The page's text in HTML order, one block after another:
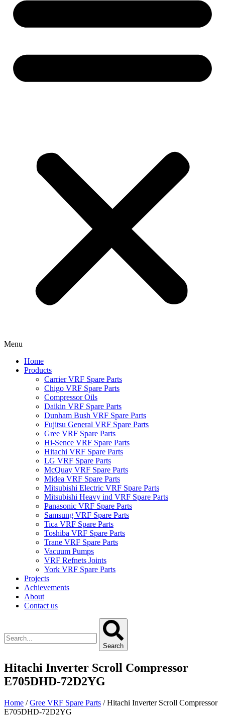
Menu
Home
Products
Carrier VRF Spare Parts
Chigo VRF Spare Parts
Compressor Oils
Daikin VRF Spare Parts
Dunham Bush VRF Spare Parts
Fujitsu General VRF Spare Parts
Gree VRF Spare Parts
Hi-Sence VRF Spare Parts
Hitachi VRF Spare Parts
LG VRF Spare Parts
McQuay VRF Spare Parts
Midea VRF Spare Parts
Mitsubishi Electric VRF Spare Parts
Mitsubishi Heavy ind VRF Spare Parts
Panasonic VRF Spare Parts
Samsung VRF Spare Parts
Tica VRF Spare Parts
Toshiba VRF Spare Parts
Trane VRF Spare Parts
Vacuum Pumps
VRF Refnets Joints
York VRF Spare Parts
Projects
Achievements
About
Contact us
Search
Hitachi Inverter Scroll Compressor
E705DHD-72D2YG
Home /Gree VRF Spare Parts / Hitachi Inverter Scroll Compressor
E705DHD-72D2YG